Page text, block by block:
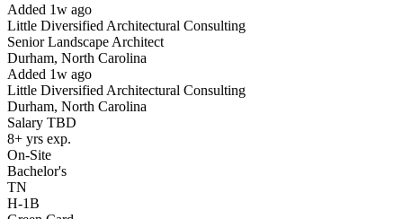
Added 1w ago
Little Diversified Architectural Consulting
Senior Landscape Architect
Durham, North Carolina
Added 1w ago
Little Diversified Architectural Consulting
Durham, North Carolina
Salary TBD
8+ yrs exp.
On-Site
Bachelor's
TN
H-1B
Have you applied for this role?
Yes I applied Save for later Not yet
Lead Civil Engineer